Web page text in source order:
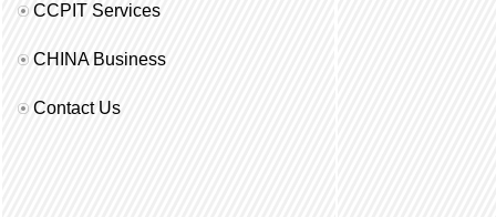
CCPIT Services
CHINA Business
Contact Us